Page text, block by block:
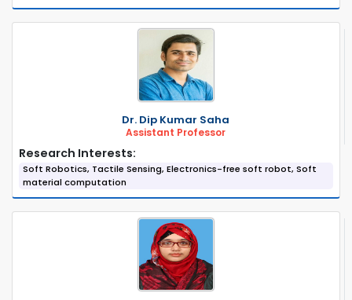
Dr. Dip Kumar Saha
Assistant Professor
Research Interests:
Soft Robotics, Tactile Sensing, Electronics-free soft robot, Soft
material computation